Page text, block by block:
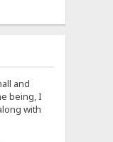
and
being, I
with